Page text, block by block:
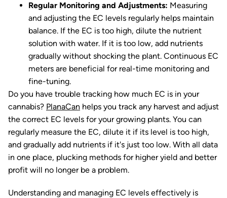
Regular Monitoring and Adjustments: Measuring
and adjusting the EC levels regularly helps maintain
balance. If the EC is too high, dilute the nutrient
solution with water. If it is too low, add nutrients
gradually without shocking the plant. Continuous EC
meters are beneficial for real-time monitoring and
fine-tuning.
Do you have trouble tracking how much EC is in your
cannabis? PlanaCan helps you track any harvest and adjust
the correct EC levels for your growing plants. You can
regularly measure the EC, dilute it if its level is too high,
and gradually add nutrients if it's just too low. With all data
in one place, plucking methods for higher yield and better
profit will no longer be a problem.
Understanding and managing EC levels effectively is